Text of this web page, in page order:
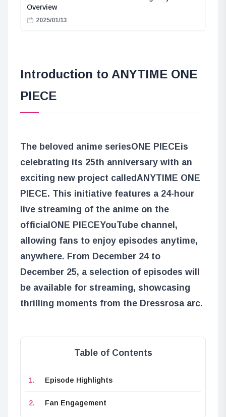
Overview
2025/01/13
Introduction to ANYTIME ONE
PIECE
The beloved anime seriesONE PIECEis
celebrating its 25th anniversary with an
exciting new project calledANYTIME ONE
PIECE. This initiative features a 24-hour
live streaming of the anime on the
officialONE PIECEYouTube channel,
allowing fans to enjoy episodes anytime,
anywhere. From December 24 to
December 25, a selection of episodes will
be available for streaming, showcasing
thrilling moments from the Dressrosa arc.
Table of Contents
Episode Highlights
Fan Engagement